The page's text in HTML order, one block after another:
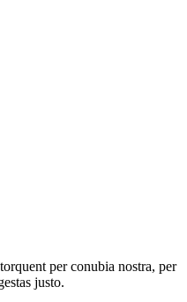
per conubia nostra, per
justo.